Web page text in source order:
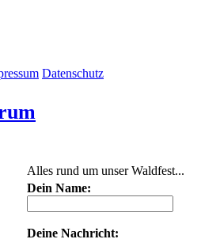
Datenschutz
Alles rund um unser Waldfest...
Dein Name:
Deine Nachricht: